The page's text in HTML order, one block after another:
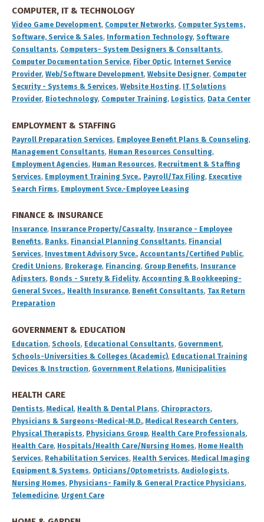
COMPUTER, IT & TECHNOLOGY
Video Game Development, Computer Networks, Computer Systems,
Software, Service & Sales, Information Technology, Software
Consultants, Computers- System Designers & Consultants,
Computer Documentation Service, Fiber Optic,
Internet Service
Provider, Web/Software Development, Website Designer, Computer
Security - Systems & Services, Website Hosting,
IT Solutions
Provider, Biotechnology, Computer Training, Logistics, Data Center
EMPLOYMENT & STAFFING
Payroll Preparation Services, Employee Benefit Plans & Counseling,
Management Consultants, Human Resources Consulting,
Employment Agencies, Human Resources, Recruitment & Staffing
Services, Employment Training Svce., Payroll/Tax Filing, Executive
Search Firms, Employment Svce.-Employee Leasing
FINANCE & INSURANCE
Insurance, Insurance Property/Casualty,
Insurance - Employee
Benefits, Banks, Financial Planning Consultants, Financial
Services, Investment Advisory Svce., Accountants/Certified Public,
Credit Unions, Brokerage, Financing, Group Benefits,
Insurance
Adjusters, Bonds - Surety & Fidelity, Accounting & Bookkeeping-
General Svces., Health Insurance, Benefit Consultants, Tax Return
Preparation
GOVERNMENT & EDUCATION
Education, Schools, Educational Consultants, Government,
Schools-Universities & Colleges (Academic), Educational Training
Devices & Instruction, Government Relations, Municipalities
HEALTH CARE
Dentists, Medical, Health & Dental Plans, Chiropractors,
Physicians & Surgeons-Medical-M.D., Medical Research Centers,
Physical Therapists, Physicians Group, Health Care Professionals,
Health Care, Hospitals/Health Care/Nursing Homes, Home Health
Services, Rehabilitation Services, Health Services, Medical Imaging
Equipment & Systems, Opticians/Optometrists, Audiologists,
Nursing Homes, Physicians- Family & General Practice Physicians,
Telemedicine, Urgent Care